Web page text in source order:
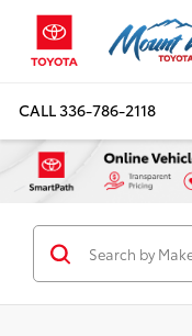
CALL336-786-2118